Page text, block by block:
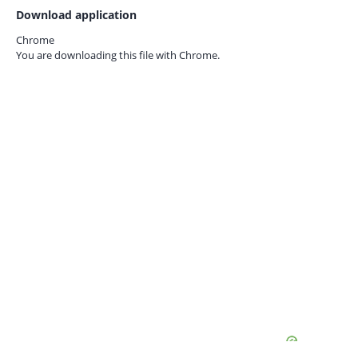
Download application
Chrome
You are downloading this file with Chrome.